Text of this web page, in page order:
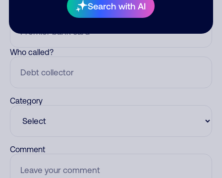
Search with AI
Who called?
Category
Comment